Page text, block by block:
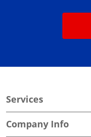
Services
Company Info